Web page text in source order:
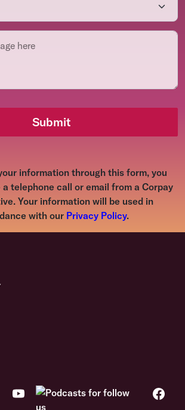
Submit
information through this form, you
telephone call or email from a Corpay
Your information will be used in
with our Privacy Policy.